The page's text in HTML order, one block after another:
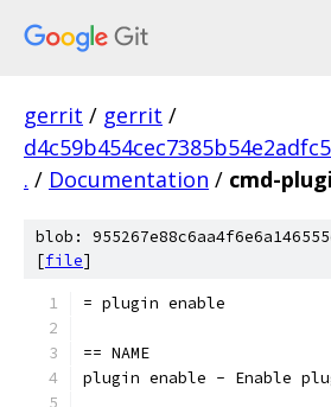
gerrit / gerrit /
. / Documentation / cmd-
blob:
[file]
= plugin enable
== NAME
plugin enable - Enable